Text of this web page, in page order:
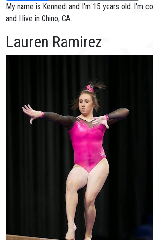
My name is Kennedi and I'm 15 years old. I'm
and I live in Chino, CA.
Lauren Ramirez